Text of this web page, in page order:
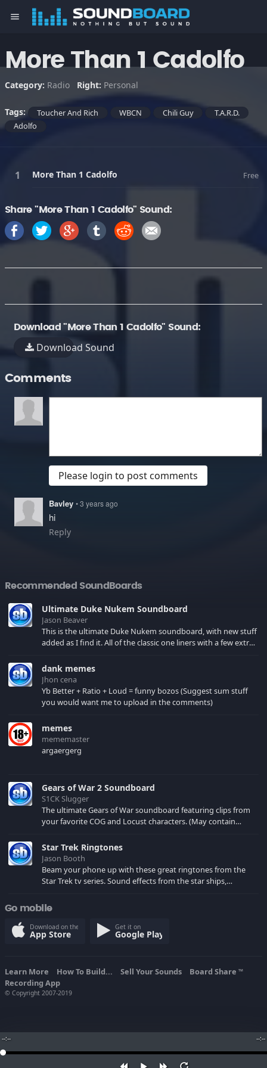
menu
--:-- --:--
More Than 1 Cadolfo
Category: Radio Right: Personal
Tags: Toucher And Rich WBCN Chili Guy
T.A.R.D.
Adolfo
More Than 1 Cadolfo Free
Share "More Than 1 Cadolfo" Sound:
Download "More Than 1 Cadolfo" Sound:
Download Sound
Comments
Please login to post comments
Bavley • 3 years ago
hi
Reply
Recommended SoundBoards
Ultimate Duke Nukem Soundboard
Jason Beaver
This is the ultimate Duke Nukem soundboard, with new stuff
added as I find it. All of the classic one liners with a few extras!
your browser cache!
dank memes
Jhon cena
Yb Better + Ratio + Loud = funny bozos (Suggest sum stuff
you would want me to upload in the comments)
memes
mememaster
argaergerg
Gears of War 2 Soundboard
S1CK Slugger
The ultimate Gears of War soundboard featuring clips from
your favorite COG and Locust characters. (May contain
Star Trek Ringtones
Jason Booth
Beam your phone up with these great ringtones from the
Star Trek tv series. Sound effects from the star ships,
Go mobile
Download on the
App Store
Get it on
Google Play
Learn More How To Build... Sell Your Sounds Board Share TM
Recording App
© Copyright 2007-2019